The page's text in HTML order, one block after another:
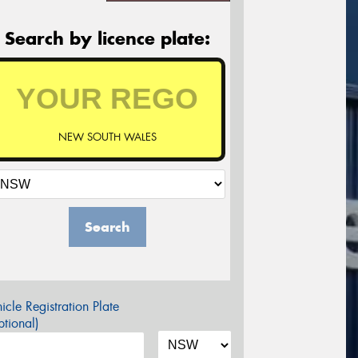
Search by licence plate:
NEW SOUTH WALES
Search
Registration Plate